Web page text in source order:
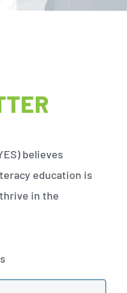
believes
education is
in the